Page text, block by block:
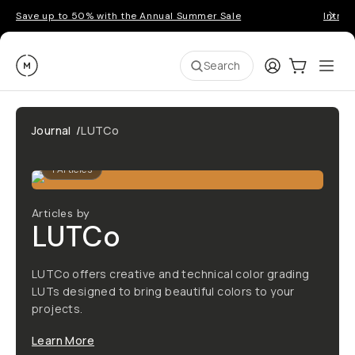
Save up to 50% with the Annual Summer Sale
Moment Search LoginCart:0
Journal /LUTCo
1Articles
Articles by
LUTCo
LUTCo offers creative and technical color grading
LUTs designed to bring beautiful colors to your
projects.
Learn More